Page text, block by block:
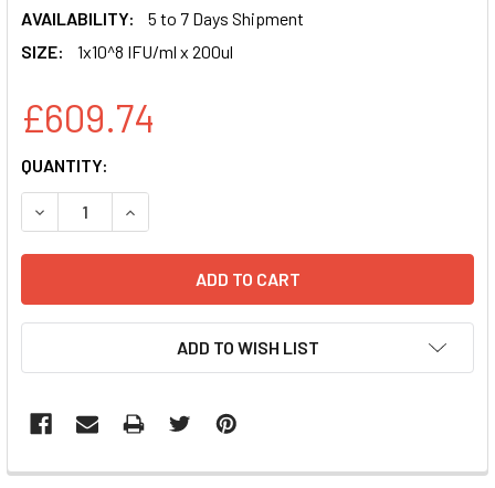
AVAILABILITY:
5 to 7 Days Shipment
SIZE:
1x10^8 IFU/ml x 200ul
£609.74
CURRENT
STOCK:
QUANTITY:
DECREASE QUANTITY OF CD45-LUC (NEO) LENTIVIRUS IN
INCREASE QUANTITY OF CD45-LUC (NEO)
ADD TO WISH LIST